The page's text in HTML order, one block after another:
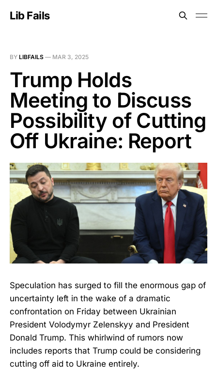
Lib Fails
BY LIBFAILS — MAR 3, 2025
Trump Holds
Meeting to Discuss
Possibility of Cutting
Off Ukraine: Report
Speculation has surged to fill the enormous gap of
uncertainty left in the wake of a dramatic
confrontation on Friday between Ukrainian
President Volodymyr Zelenskyy and President
Donald Trump. This whirlwind of rumors now
includes reports that Trump could be considering
cutting off aid to Ukraine entirely.